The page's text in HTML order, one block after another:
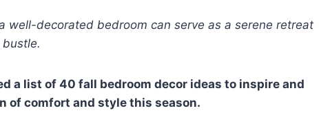
well-decorated bedroom can serve as a serene retreat
a list of 40 fall bedroom decor ideas to inspire and
of comfort and style this season.